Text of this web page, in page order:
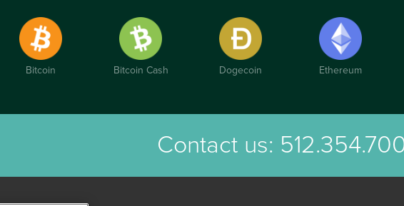
Bitcoin Bitcoin Cash Dogecoin Ethereum
Contact us: